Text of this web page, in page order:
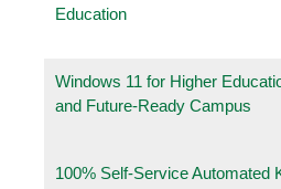
Education
Windows 11 for Higher
and Future-Ready Campus
100% Self-Service Automated